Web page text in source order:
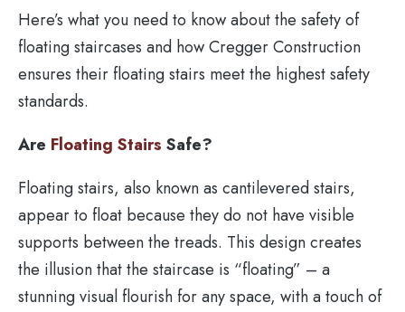
Here’s what you need to know about the safety of
floating staircases and how Cregger Construction
ensures their floating stairs meet the highest safety
standards.
Are Floating Stairs Safe?
Floating stairs, also known as cantilevered stairs,
appear to float because they do not have visible
supports between the treads. This design creates
the illusion that the staircase is “floating” – a
stunning visual flourish for any space, with a touch of